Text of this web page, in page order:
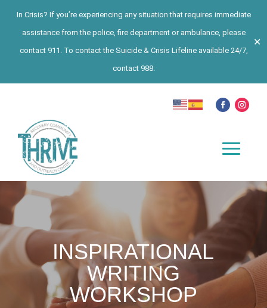
In Crisis? If you’re experiencing any situation that requires immediate
assistance from the police, fire department or ambulance, please
contact 911. To contact the Suicide & Crisis Lifeline available 24/7,
contact 988.
✕
INSPIRATIONAL
WRITING
WORKSHOP